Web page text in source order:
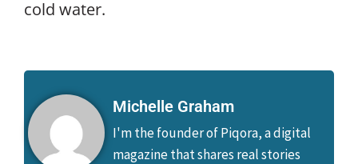
cold water.
Michelle Graham
I'm the founder of Piqora, a digital
magazine that shares real stories